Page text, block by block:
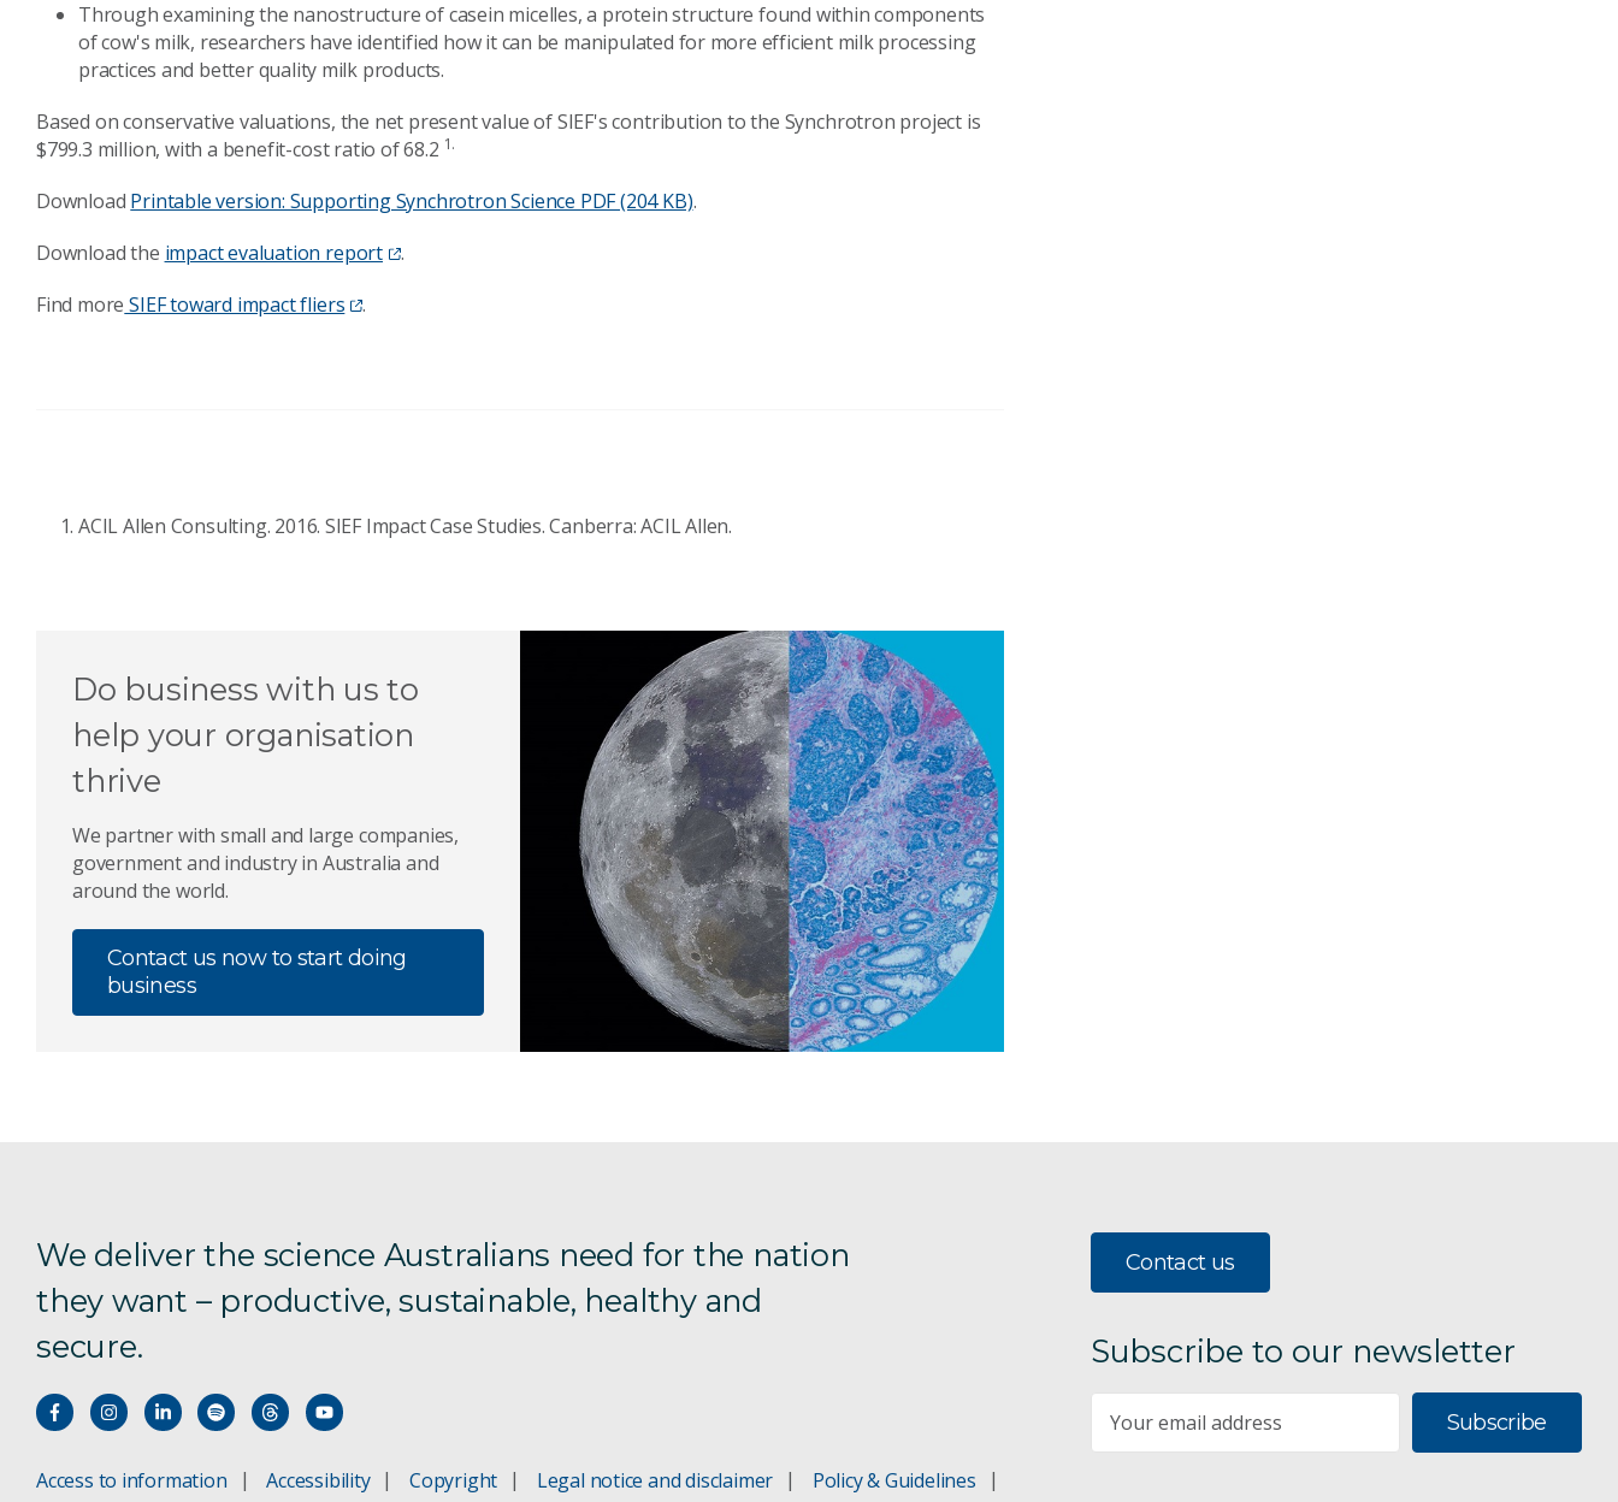
Through examining the nanostructure of casein micelles, a protein structure found within components
of cow's milk, researchers have identified how it can be manipulated for more efficient milk processing
practices and better quality milk products.
Based on conservative valuations, the net present value of SIEF's contribution to the Synchrotron project is
$799.3 million, with a benefit-cost ratio of 68.2 1.
Download Printable version: Supporting Synchrotron Science PDF (204 KB).
Download the impact evaluation report
.
Find more SIEF toward impact fliers .
ACIL Allen Consulting. 2016. SIEF Impact Case Studies. Canberra: ACIL Allen.
Do business with us to
help your organisation
thrive
We partner with small and large companies,
government and industry in Australia and
around the world.
Contact us now to start doing
business
We deliver the science Australians need for the nation
they want – productive, sustainable, healthy and
secure.
Access to information Accessibility Copyright Legal notice and disclaimer Policy & Guidelines
Contact us
Subscribe to our newsletter
Subscribe